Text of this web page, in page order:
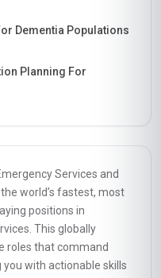
Dementia Populations
Planning For
Services and
world’s fastest, most
positions in
This globally
roles that command
with actionable skills